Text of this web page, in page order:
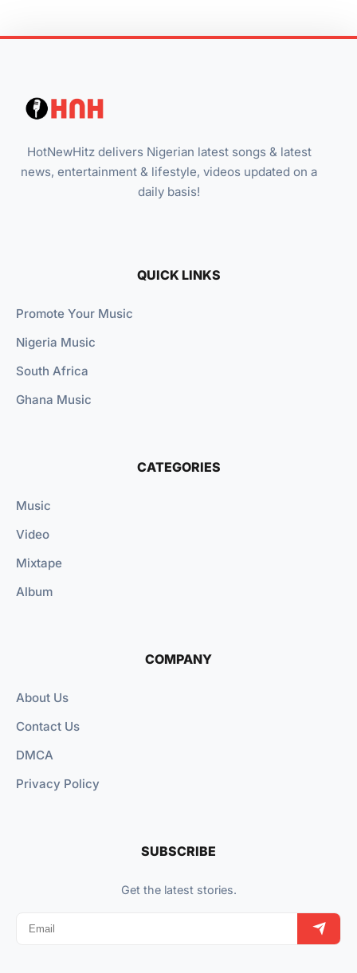
HotNewHitz delivers Nigerian latest songs & latest
news, entertainment & lifestyle, videos updated on a
daily basis!
QUICK LINKS
Promote Your Music
Nigeria Music
South Africa
Ghana Music
CATEGORIES
Music
Video
Mixtape
Album
COMPANY
About Us
Contact Us
DMCA
Privacy Policy
SUBSCRIBE
Get the latest stories.